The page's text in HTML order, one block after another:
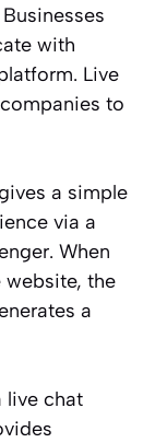
with
Live
to
a simple
via a
When
website, the
a
live chat